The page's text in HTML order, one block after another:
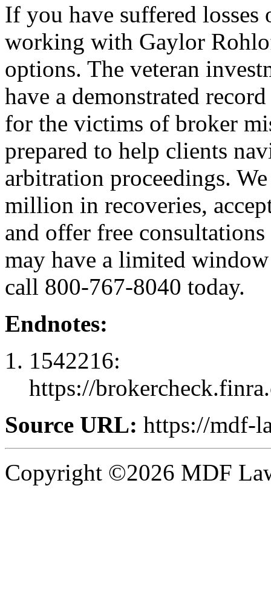
If you have suffered losses
working with Gaylor
options. The veteran
have a demonstrated
for the victims of broker
prepared to help clients
arbitration proceedings.
million in recoveries,
and offer free
may have a limited
call 800-767-8040 today.
Endnotes:
1542216:
https://
Source URL: https://mdf-
Copyright ©2026 MDF